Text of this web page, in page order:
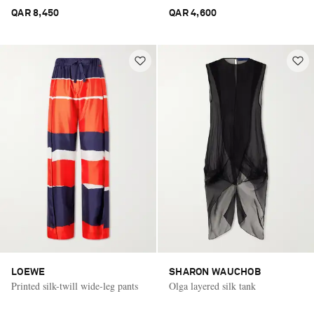
QAR 8,450 QAR 4,600
LOEWE
Printed silk-twill wide-leg pants
SHARON WAUCHOB
Olga layered silk tank